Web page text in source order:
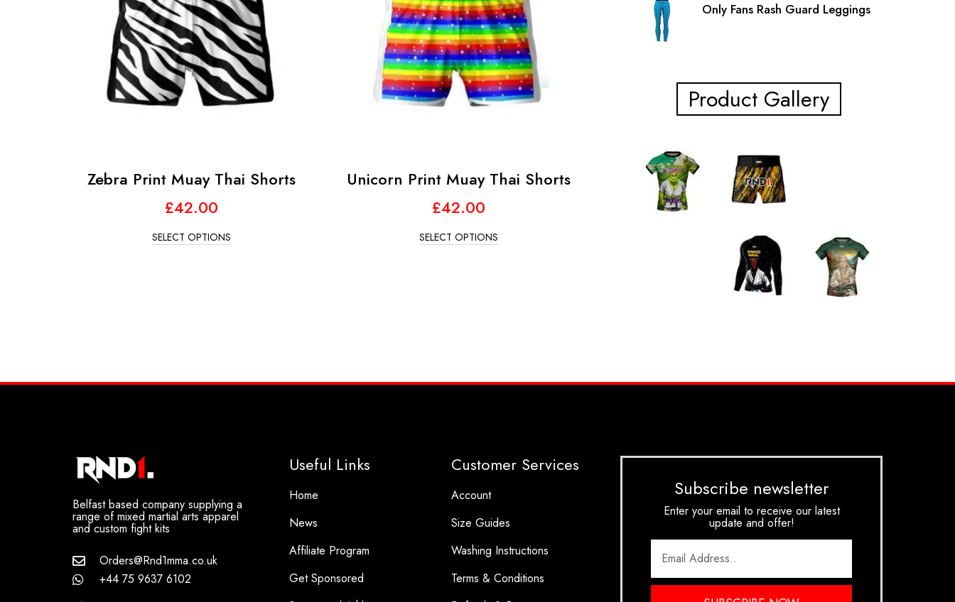
Zebra Print Muay Thai Shorts
£42.00
SELECT OPTIONS
Unicorn Print Muay Thai Shorts
£42.00
SELECT OPTIONS
Only Fans Rash Guard Leggings
Product Gallery
Belfast based company supplying a
range of mixed martial arts apparel
and custom fight kits
Orders@Rnd1mma.co.uk
+44 75 9637 6102
Useful Links
Home
News
Affiliate Program
Get Sponsored
Customer Services
Account
Size Guides
Washing Instructions
Terms & Conditions
Subscribe newsletter
Enter your email to receive our latest
update and offer!